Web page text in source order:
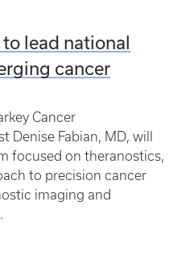
lead national
cancer
Cancer
Fabian, MD, will
focused on theranostics,
to precision cancer
imaging and